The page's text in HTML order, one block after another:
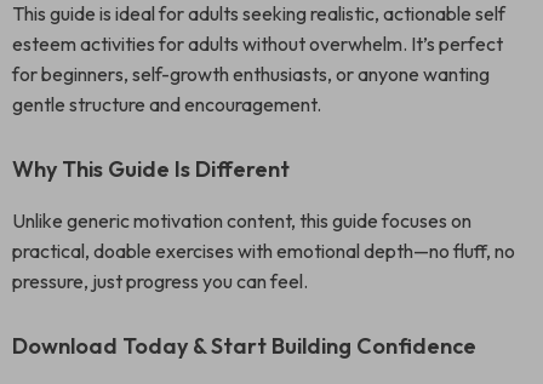
This guide is ideal for adults seeking realistic, actionable self
esteem activities for adults without overwhelm. It’s perfect
for beginners, self-growth enthusiasts, or anyone wanting
gentle structure and encouragement.
Why This Guide Is Different
Unlike generic motivation content, this guide focuses on
practical, doable exercises with emotional depth—no fluff, no
pressure, just progress you can feel.
Download Today & Start Building Confidence